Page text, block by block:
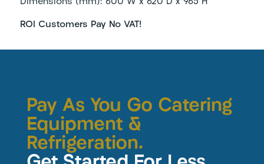
Dimensions (mm): 600 W x 620 D x 965 H
ROI Customers Pay No VAT!
Pay As You Go Catering
Equipment &
Refrigeration.